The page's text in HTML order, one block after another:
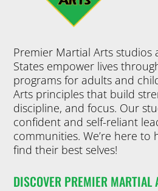
Premier Martial Arts studios
States empower lives
programs for adults and
Arts principles that build
discipline, and focus. Our
confident and self-reliant
communities. We’re here
find their best selves!
DISCOVER PREMIER MARTIAL